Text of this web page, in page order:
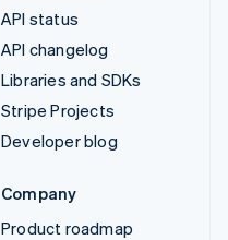
API status
API changelog
Libraries and SDKs
Stripe Projects
Developer blog
Company
Product roadmap